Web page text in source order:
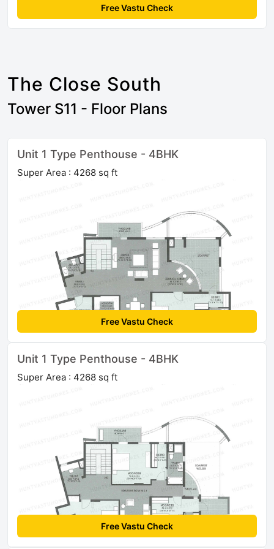
Free Vastu Check
The Close South
Tower S11 - Floor Plans
Unit 1 Type Penthouse - 4BHK
Super Area : 4268 sq ft
Free Vastu Check
Unit 1 Type Penthouse - 4BHK
Super Area : 4268 sq ft
Free Vastu Check